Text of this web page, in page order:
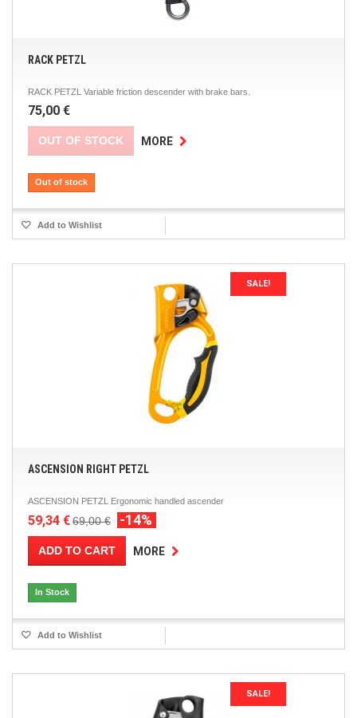
RACK PETZL
RACK PETZL Variable friction descender with brake bars.
75,00 €
OUT OF STOCK MORE
Out of stock
Add to Wishlist
SALE!
ASCENSION RIGHT PETZL
ASCENSION PETZL Ergonomic handled ascender
59,34 €69,00 € -14%
ADD TO CART MORE
In Stock
Add to Wishlist
SALE!